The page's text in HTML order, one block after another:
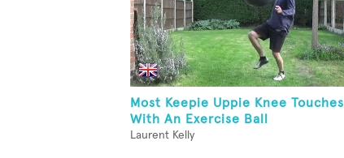
Most Keepie Uppie Knee Touches
With An Exercise Ball
Laurent Kelly